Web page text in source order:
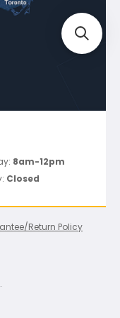
8am-12pm
Closed
Return Policy